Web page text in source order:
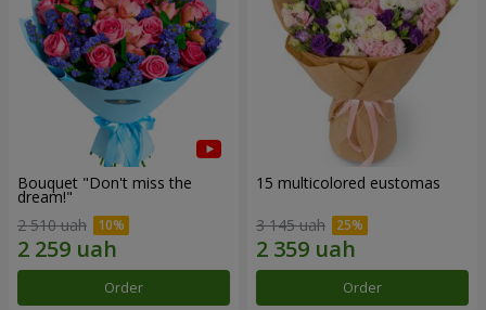
Bouquet "Don't miss the
dream!"
2 510 uah
Order
15 multicolored eustomas
3 145 uah
Order